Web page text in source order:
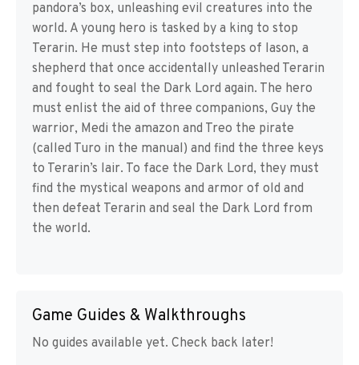
pandora’s box, unleashing evil creatures into the
world. A young hero is tasked by a king to stop
Terarin. He must step into footsteps of Iason, a
shepherd that once accidentally unleashed Terarin
and fought to seal the Dark Lord again. The hero
must enlist the aid of three companions, Guy the
warrior, Medi the amazon and Treo the pirate
(called Turo in the manual) and find the three keys
to Terarin’s lair. To face the Dark Lord, they must
find the mystical weapons and armor of old and
then defeat Terarin and seal the Dark Lord from
the world.
Game Guides & Walkthroughs
No guides available yet. Check back later!